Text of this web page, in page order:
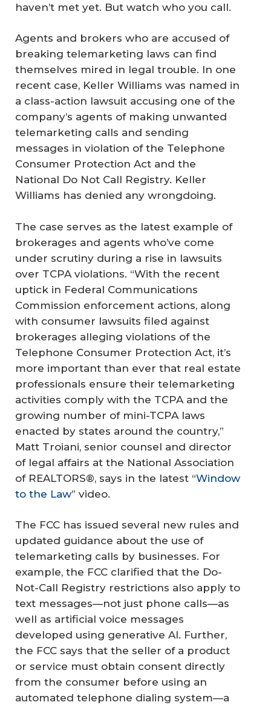
haven’t met yet. But watch who you call.
Agents and brokers who are accused of
breaking telemarketing laws can find
themselves mired in legal trouble. In one
recent case, Keller Williams was named in
a class-action lawsuit accusing one of the
company’s agents of making unwanted
telemarketing calls and sending
messages in violation of the Telephone
Consumer Protection Act and the
National Do Not Call Registry. Keller
Williams has denied any wrongdoing.
The case serves as the latest example of
brokerages and agents who’ve come
under scrutiny during a rise in lawsuits
over TCPA violations. “With the recent
uptick in Federal Communications
Commission enforcement actions, along
with consumer lawsuits filed against
brokerages alleging violations of the
Telephone Consumer Protection Act, it’s
more important than ever that real estate
professionals ensure their telemarketing
activities comply with the TCPA and the
growing number of mini-TCPA laws
enacted by states around the country,”
Matt Troiani, senior counsel and director
of legal affairs at the National Association
of REALTORS®, says in the latest “Window
to the Law” video.
The FCC has issued several new rules and
updated guidance about the use of
telemarketing calls by businesses. For
example, the FCC clarified that the Do-
Not-Call Registry restrictions also apply to
text messages—not just phone calls—as
well as artificial voice messages
developed using generative AI. Further,
the FCC says that the seller of a product
or service must obtain consent directly
from the consumer before using an
automated telephone dialing system—a